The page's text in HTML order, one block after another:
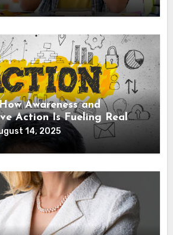
Awareness and
Action Is Fueling Real
Leadership, and Society
14, 2025